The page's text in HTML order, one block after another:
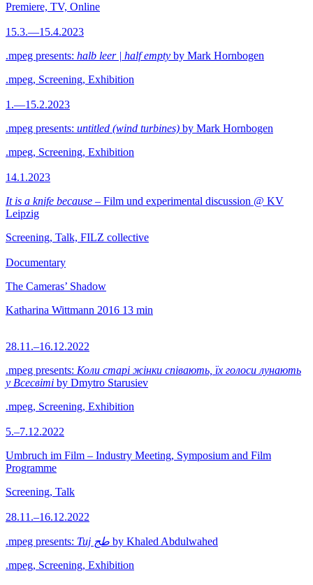
Premiere, TV, Online
15.3.—15.4.2023
.mpeg presents: halb leer | half empty by Mark Hornbogen
.mpeg, Screening, Exhibition
1.—15.2.2023
.mpeg presents: untitled (wind turbines) by Mark Hornbogen
.mpeg, Screening, Exhibition
14.1.2023
It is a knife because – Film und experimental discussion @ KV
Leipzig
Screening, Talk, FILZ collective
Documentary
The Cameras’ Shadow
Katharina Wittmann 2016 13 min
28.11.–16.12.2022
.mpeg presents: Коли старі жінки співають, їх голоси лунають
у Всесвіті by Dmytro Starusiev
.mpeg, Screening, Exhibition
5.–7.12.2022
Umbruch im Film – Industry Meeting, Symposium and Film
Programme
Screening, Talk
28.11.–16.12.2022
.mpeg presents: Tuj طج by Khaled Abdulwahed
.mpeg, Screening, Exhibition